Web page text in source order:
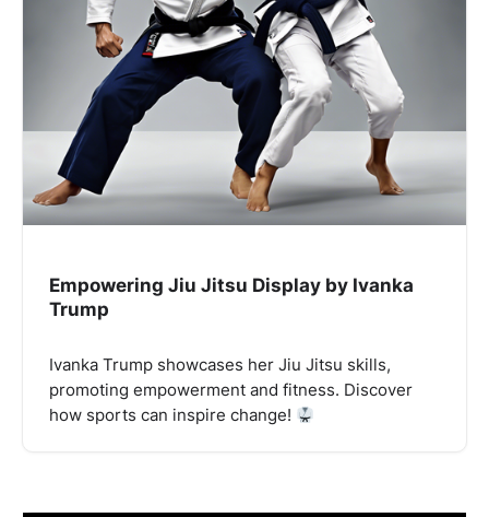
Empowering Jiu Jitsu Display by Ivanka
Trump
Ivanka Trump showcases her Jiu Jitsu skills,
promoting empowerment and fitness. Discover
how sports can inspire change!